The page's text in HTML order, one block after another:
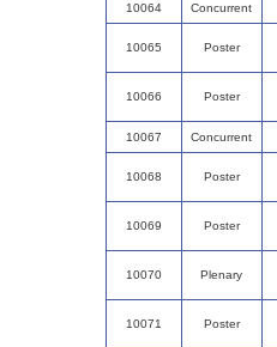
10064 Concurrent
10065 Poster
10066 Poster
10067 Concurrent
10068 Poster
10069 Poster
10070 Plenary
10071 Poster